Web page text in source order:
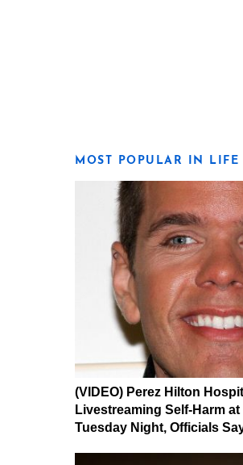
MOST POPULAR IN LIFE
(VIDEO) Perez Hilton
Livestreaming Self-Harm
Tuesday Night, Officials